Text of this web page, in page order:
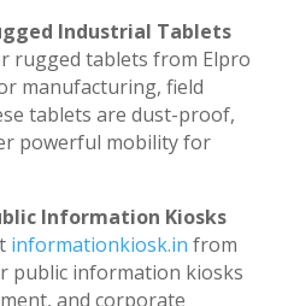
Industrial Tablets
rugged tablets from Elpro
manufacturing, field
tablets are dust-proof,
powerful mobility for
Information Kiosks
informationkiosk.in from
public information kiosks
and corporate